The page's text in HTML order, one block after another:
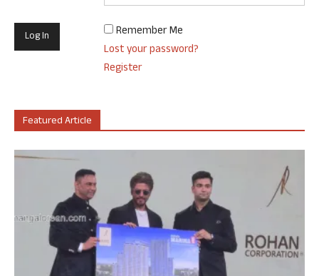
Remember Me
Lost your password?
Register
Featured Article